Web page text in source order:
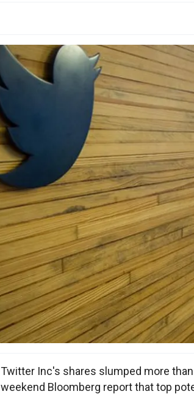
Twitter Inc's shares slumped more
weekend Bloomberg report that top